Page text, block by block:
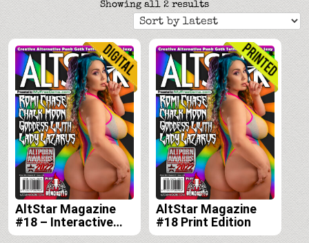
Showing all 2 resultsSorted
by
latest
AltStar Magazine
#18 – Interactive
Digital Edition
AltStar Magazine
#18 Print Edition